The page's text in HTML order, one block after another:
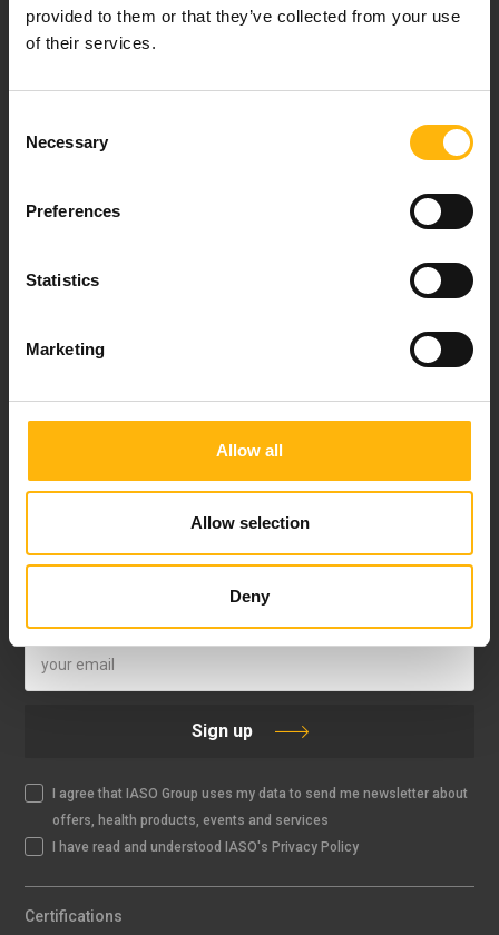
provided to them or that they’ve collected from your use
of their services.
Selection
Necessary
Preferences
Statistics
Marketing
Allow all
Allow selection
Deny
FOLLOW US
Sign up
I agree that IASO Group uses my data to send me newsletter about
offers, health products, events and services
I have read and understood IASO's Privacy Policy
Certifications